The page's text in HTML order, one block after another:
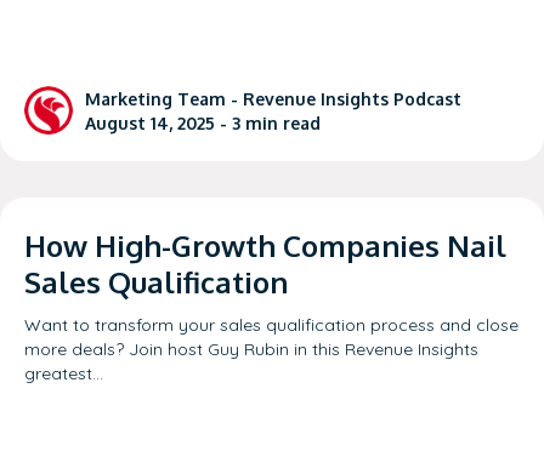
Marketing Team - Revenue Insights Podcast
August 14, 2025 - 3 min read
How High-Growth Companies Nail
Sales Qualification
Want to transform your sales qualification process and close
more deals? Join host Guy Rubin in this Revenue Insights
greatest…